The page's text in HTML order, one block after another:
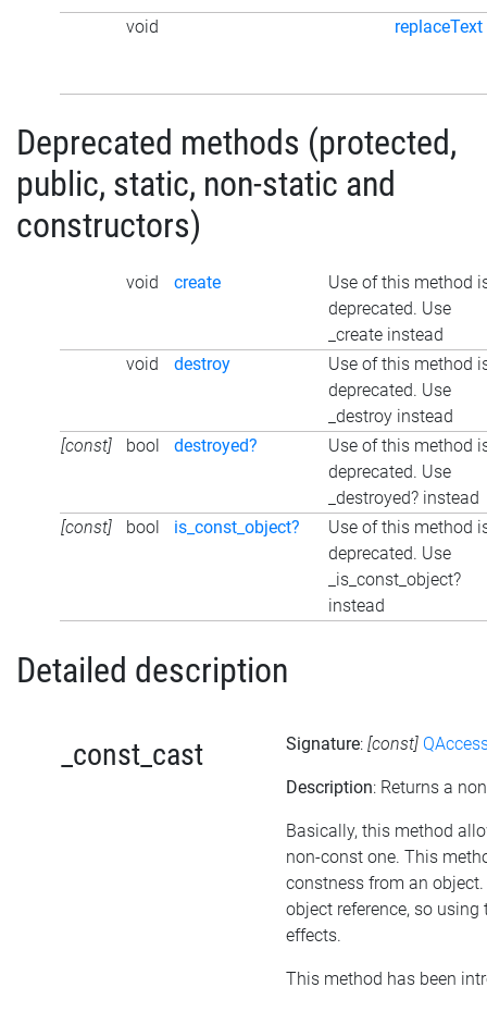
void replaceText
Deprecated methods (protected,
public, static, non-static and
constructors)
void create
Use of this method
deprecated. Use
_create instead
void
destroy
Use of this method
deprecated. Use
_destroy instead
[const]
bool destroyed?
Use of this method
deprecated. Use
_destroyed? instead
[const]
bool is_const_object?
Use of this method
deprecated. Use
_is_const_object?
instead
Detailed description
_const_cast Signature: [const]
Description: Returns a
Basically, this method
non-const one. This
constness from an
object reference, so
effects.
This method has been